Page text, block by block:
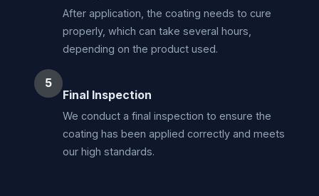
After application, the coating needs to cure
properly, which can take several hours,
depending on the product used.
5
Final Inspection
We conduct a final inspection to ensure the
coating has been applied correctly and meets
our high standards.